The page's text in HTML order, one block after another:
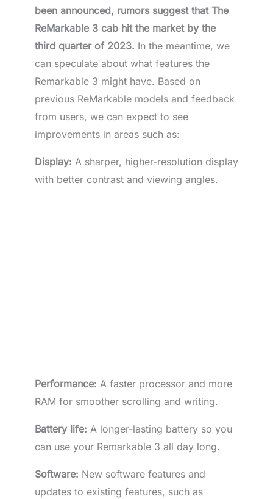
been announced, rumors suggest that The
ReMarkable 3 cab hit the market by the
third quarter of 2023. In the meantime, we
can speculate about what features the
Remarkable 3 might have. Based on
previous ReMarkable models and feedback
from users, we can expect to see
improvements in areas such as:
Display: A sharper, higher-resolution display
with better contrast and viewing angles.
Performance: A faster processor and more
RAM for smoother scrolling and writing.
Battery life: A longer-lasting battery so you
can use your Remarkable 3 all day long.
Software: New software features and
updates to existing features, such as